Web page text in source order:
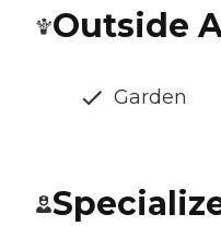
Outside
Garden